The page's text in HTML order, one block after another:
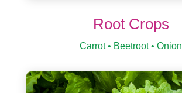
Root Crops
Carrot • Beetroot • Onion